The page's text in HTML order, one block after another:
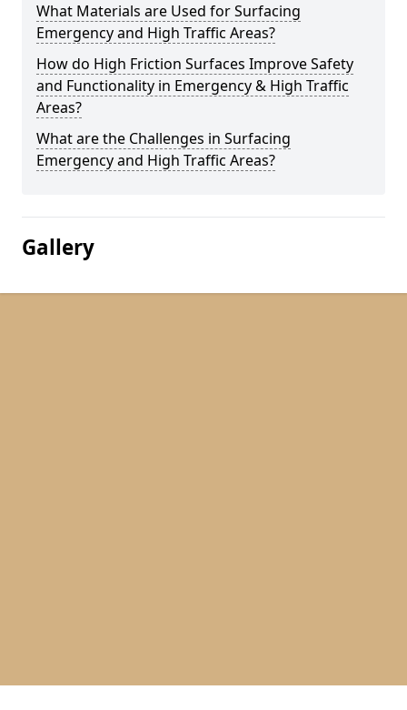
What Materials are Used for Surfacing
Emergency and High Traffic Areas?
How do High Friction Surfaces Improve Safety
and Functionality in Emergency & High Traffic
Areas?
What are the Challenges in Surfacing
Emergency and High Traffic Areas?
Gallery